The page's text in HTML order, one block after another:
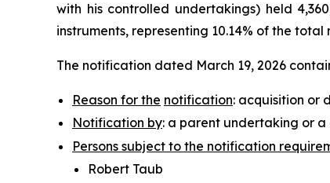
with his controlled undertakings) held
instruments, representing 10.14% of the
The notification dated March 19, 2026
Reason for the notification: acquisition or
Notification by: a parent undertaking or a
Persons subject to the notification
Robert Taub